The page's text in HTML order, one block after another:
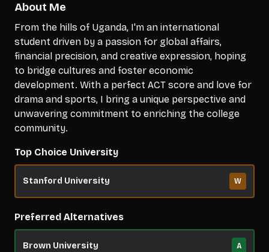
About Me
From the hills of Uganda, I'm an international
student driven by a passion for global affairs,
financial precision, and creative expression, hoping
to bridge cultures and foster economic
development. With a perfect ACT score and love for
drama and sports, I bring a unique perspective and
unwavering commitment to enriching the college
community.
Top Choice University
Stanford University W
Preferred Alternatives
Brown University A